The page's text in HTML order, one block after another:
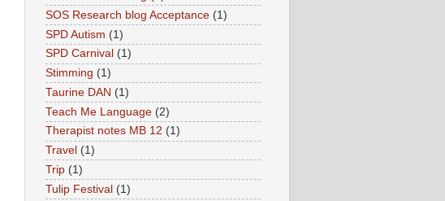
SOS Research blog Acceptance (1)
SPD Autism (1)
SPD Carnival (1)
Stimming (1)
Taurine DAN (1)
Teach Me Language (2)
Therapist notes MB 12 (1)
Travel (1)
Trip (1)
Tulip Festival (1)